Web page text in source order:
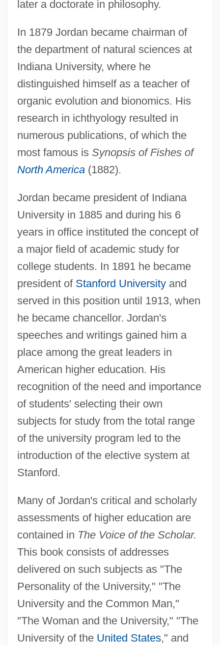
later a doctorate in philosophy.
In 1879 Jordan became chairman of
the department of natural sciences at
Indiana University, where he
distinguished himself as a teacher of
organic evolution and bionomics. His
research in ichthyology resulted in
numerous publications, of which the
most famous is Synopsis of Fishes of
North America(1882).
Jordan became president of Indiana
University in 1885 and during his 6
years in office instituted the concept of
a major field of academic study for
college students. In 1891 he became
president of Stanford Universityand
served in this position until 1913, when
he became chancellor. Jordan's
speeches and writings gained him a
place among the great leaders in
American higher education. His
recognition of the need and importance
of students' selecting their own
subjects for study from the total range
of the university program led to the
introduction of the elective system at
Stanford.
Many of Jordan's critical and scholarly
assessments of higher education are
contained in The Voice of the Scholar.
This book consists of addresses
delivered on such subjects as "The
Personality of the University," "The
University and the Common Man,"
"The Woman and the University," "The
University of the United States," and